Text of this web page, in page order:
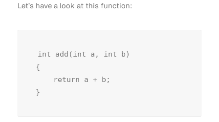
Let’s have a look at this function:
int add(int a, int b)
{